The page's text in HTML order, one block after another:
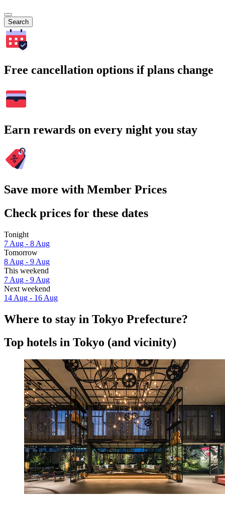
Search
Free cancellation options if plans change
Earn rewards on every night you stay
Save more with Member Prices
Check prices for these dates
Tonight
7 Aug - 8 Aug
Tomorrow
8 Aug - 9 Aug
This weekend
7 Aug - 9 Aug
Next weekend
14 Aug - 16 Aug
Where to stay in Tokyo Prefecture?
Top hotels in Tokyo (and vicinity)